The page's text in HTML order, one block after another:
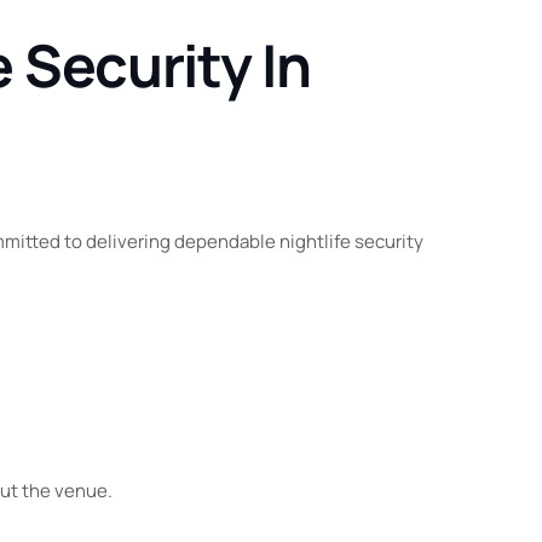
Security In
to delivering dependable nightlife security
the venue.